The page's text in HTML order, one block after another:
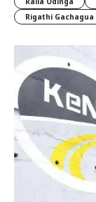
Rigathi Gachagua